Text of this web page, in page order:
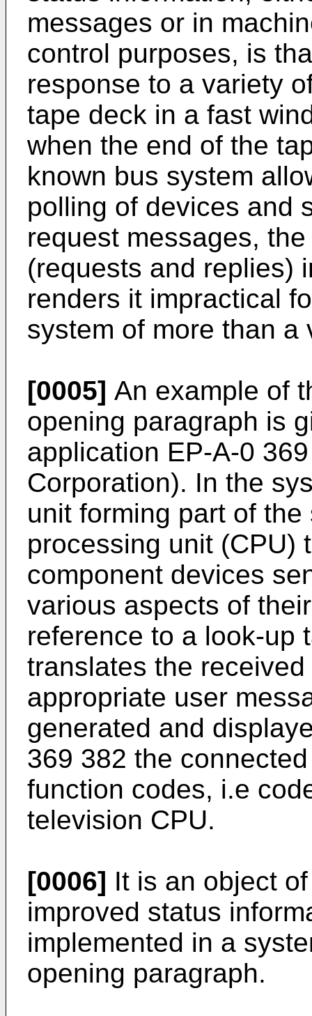
messages or in
control purposes, is
response to a variety
tape deck in a fast
when the end of the
known bus system
polling of devices and
request messages,
(requests and replies)
renders it impractical
system of more than a
[0005] An example of
opening paragraph is
application EP-A-0
Corporation). In the
unit forming part of
processing unit (CPU)
component devices
various aspects of
reference to a look-up
translates the
appropriate user
generated and
369 382 the
function codes, i.e
television CPU.
[0006] It is an object
improved status
implemented in a
opening paragraph.